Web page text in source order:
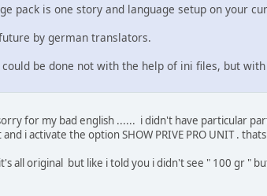
pack is one story and language setup on your
by german translators.
be done not with the help of ini files, but
for my bad english ...... i didn't have particular
i activate the option SHOW PRIVE PRO UNIT .
all original but like i told you i didn't see " 100 gr "